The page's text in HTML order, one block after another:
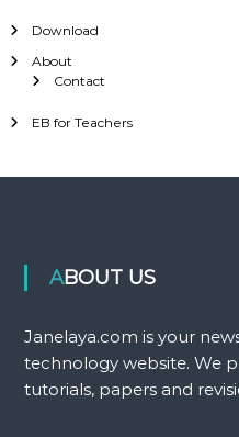
Download
About
Contact
EB for Teachers
ABOUT US
Janelaya.com is your
technology website. We
tutorials, papers and